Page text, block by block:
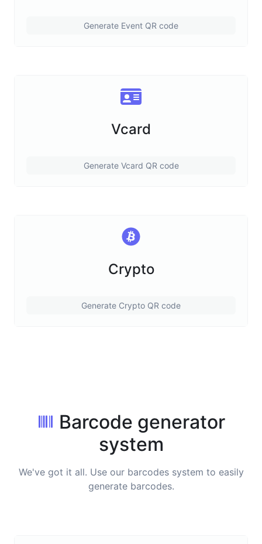
Generate Event QR code
Vcard
Generate Vcard QR code
Crypto
Generate Crypto QR code
Barcode generator
system
We've got it all. Use our barcodes system to easily
generate barcodes.